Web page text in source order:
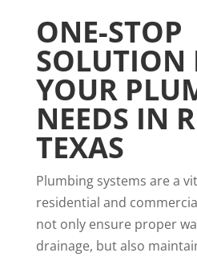
ONE-STOP
SOLUTION
YOUR
NEEDS IN
TEXAS
Plumbing systems are a
residential and
not only ensure proper
drainage, but also